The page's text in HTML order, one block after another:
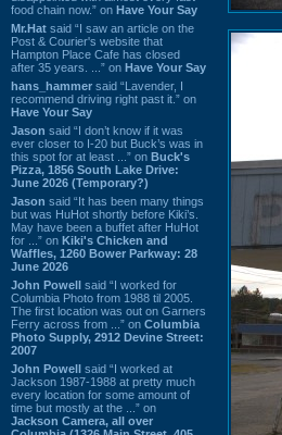
food chain now.” on Have Your Say
Mr.Hat said “I saw an article on the
Post & Courier's website that
Hampton Place Cafe has closed
after 35 years. ...” on Have Your Say
hans_hammer said “Lavender, I
recommend driving right past it.” on
Have Your Say
Jason said “I don’t know if it was
ever closer to I-20 but Buck’s was in
this spot for at least ...” on Buck's
Pizza, 1856 South Lake Drive:
June 2026 (Temporary?)
Jason said “It has been many things
but was HuHot shortly before Kiki’s.
May have been a buffet after HuHot
for ...” on Kiki's Chicken and
Waffles, 1260 Bower Parkway: 28
June 2026
John Powell said “I worked for
Columbia Photo from 1988 til 2005.
The first location was out on Garners
Ferry across from ...” on Columbia
Photo Supply, 2912 Devine Street:
2007
John Powell said “I worked at
Jackson 1987-1988 at pretty much
every location for some amount of
time but mostly at the ...” on
Jackson Camera, all over